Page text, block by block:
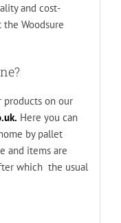
and cost-
Woodsure
products on our
Here you can
by pallet
and items are
which the usual